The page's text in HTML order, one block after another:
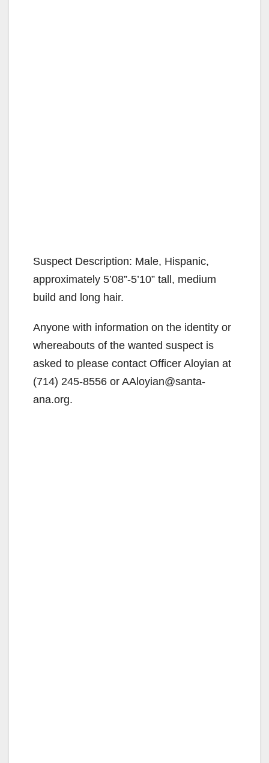
Suspect Description: Male, Hispanic,
approximately 5’08”-5’10” tall, medium
build and long hair.
Anyone with information on the identity or
whereabouts of the wanted suspect is
asked to please contact Officer Aloyian at
(714) 245-8556 or AAloyian@santa-
ana.org.